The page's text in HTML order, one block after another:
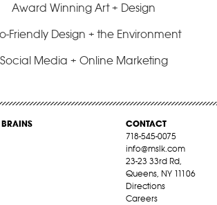
Award Winning Art + Design
Friendly Design + the Environment
Social Media + Online Marketing
CONTACT
718-545-0075
info@mslk.com
23-23 33rd Rd,
Queens, NY 11106
Directions
Careers